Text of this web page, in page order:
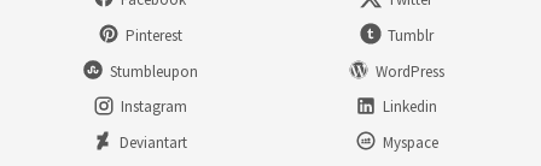
Pinterest
Tumblr
Stumbleupon
WordPress
Instagram
Linkedin
Deviantart
Myspace